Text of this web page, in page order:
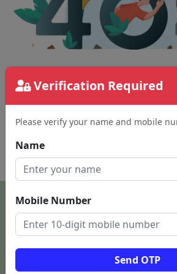
Verification Required
Please verify your name and mobile
Name
Mobile Number
Send OTP
The page requested
This could be a spelling
removed page.